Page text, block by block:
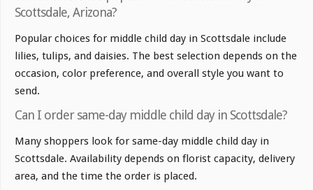
Scottsdale, Arizona?
Popular choices for middle child day in Scottsdale include
lilies, tulips, and daisies. The best selection depends on the
occasion, color preference, and overall style you want to
send.
Can I order same-day middle child day in Scottsdale?
Many shoppers look for same-day middle child day in
Scottsdale. Availability depends on florist capacity, delivery
area, and the time the order is placed.